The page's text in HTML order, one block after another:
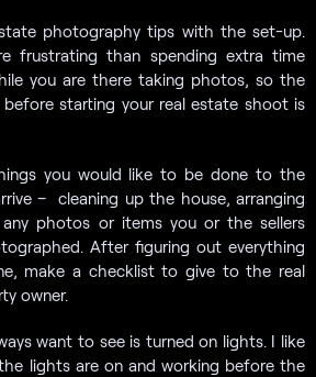
photography tips with the set-up.
frustrating than spending extra time
you are there taking photos, so the
starting your real estate shoot is
you would like to be done to the
– cleaning up the house, arranging
photos or items you or the sellers
After figuring out everything
make a checklist to give to the real
owner.
want to see is turned on lights. I like
lights are on and working before the